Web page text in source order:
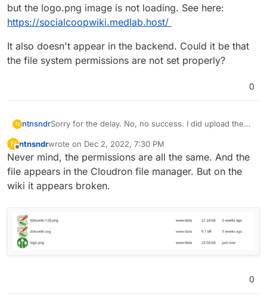
but the logo.png image is not loading. See here:
https://socialcoopwiki.medlab.host/
It also doesn't appear in the backend. Could it be that
the file system permissions are not set properly?
0
N ntnsndrSorry for the delay. No, no success. I did upload them,
https://socialcoopwiki.medlab.host/
It also doesn't appear in the backend. Could it be that
the file system permissions are not set properly?
N ntnsndrwrote on Dec 2, 2022, 7:30 PM
last edited by
Never mind, the permissions are all the same. And the
file appears in the Cloudron file manager. But on the
wiki it appears broken.
0